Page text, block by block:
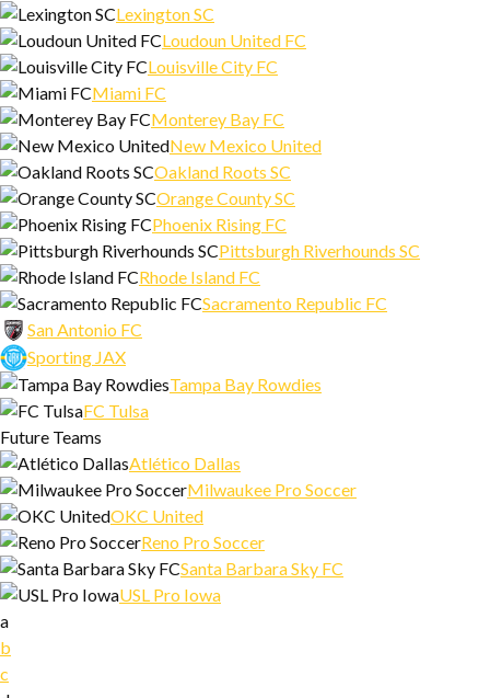
Lexington SC
Loudoun United FC
Louisville City FC
Miami FC
Monterey Bay FC
New Mexico United
Oakland Roots SC
Orange County SC
Phoenix Rising FC
Pittsburgh Riverhounds SC
Rhode Island FC
Sacramento Republic FC
San Antonio FC
Sporting JAX
Tampa Bay Rowdies
FC Tulsa
Future Teams
Atlético Dallas
Milwaukee Pro Soccer
OKC United
Reno Pro Soccer
Santa Barbara Sky FC
USL Pro Iowa
a
b
c